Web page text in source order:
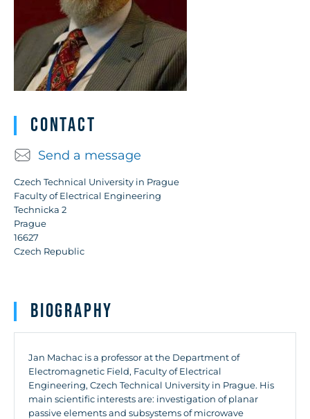
Contact
Send a message
Czech Technical University in Prague
Faculty of Electrical Engineering
Technicka 2
Prague
16627
Czech Republic
Biography
Jan Machac is a professor at the Department of
Electromagnetic Field, Faculty of Electrical
Engineering, Czech Technical University in Prague. His
main scientific interests are: investigation of planar
passive elements and subsystems of microwave